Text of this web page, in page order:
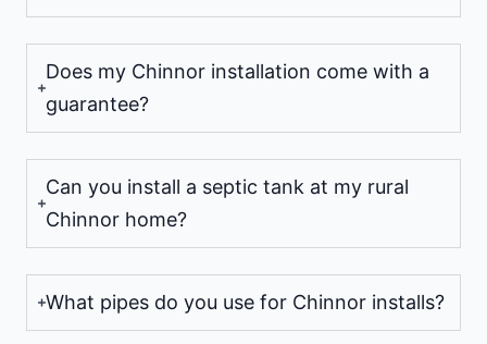
Does my Chinnor installation come with a
guarantee?
Can you install a septic tank at my rural
Chinnor home?
What pipes do you use for Chinnor installs?